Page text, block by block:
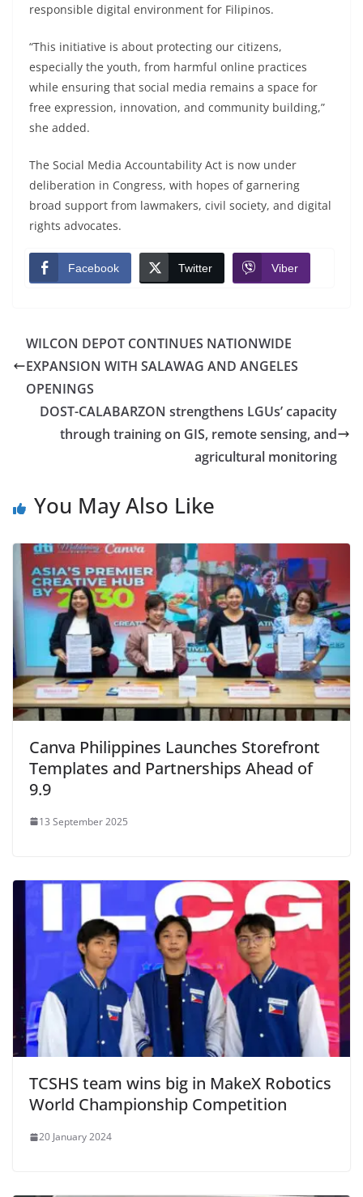
responsible digital environment for Filipinos.
“This initiative is about protecting our citizens,
especially the youth, from harmful online practices
while ensuring that social media remains a space for
free expression, innovation, and community building,”
she added.
The Social Media Accountability Act is now under
deliberation in Congress, with hopes of garnering
broad support from lawmakers, civil society, and digital
rights advocates.
Facebook Twitter Viber
WILCON DEPOT CONTINUES NATIONWIDE
EXPANSION WITH SALAWAG AND ANGELES
OPENINGS
DOST-CALABARZON strengthens LGUs’ capacity
through training on GIS, remote sensing, and
agricultural monitoring
You May Also Like
Canva Philippines Launches Storefront
Templates and Partnerships Ahead of
9.9
13 September 2025
TCSHS team wins big in MakeX Robotics
World Championship Competition
20 January 2024